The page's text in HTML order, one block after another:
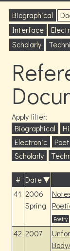
Biographical
Interface
Scholarly
Apply filter:
Biographical
Electronic
Scholarly
# Date
41 2006
Spring
Poetry
42 2007